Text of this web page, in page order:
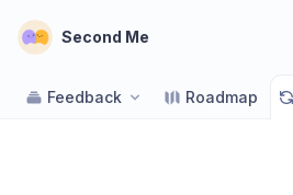
Second Me
Feedback Roadmap